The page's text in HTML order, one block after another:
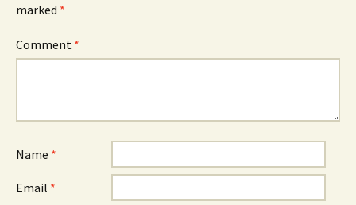
marked *
Comment *
Name *
Email *